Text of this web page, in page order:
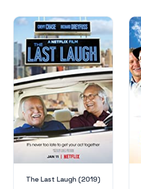
The Last Laugh (2019)